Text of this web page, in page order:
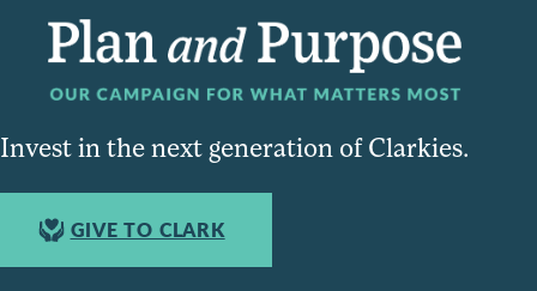
Invest in the next generation of Clarkies.
GIVE TO CLARK